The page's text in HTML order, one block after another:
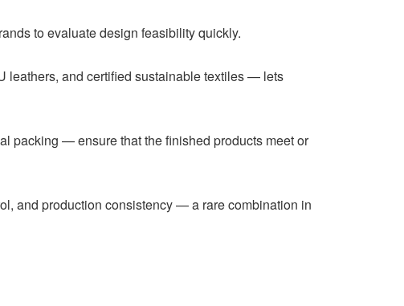
to evaluate design feasibility quickly.
leathers, and certified sustainable textiles — lets
packing — ensure that the finished products meet or
and production consistency — a rare combination in